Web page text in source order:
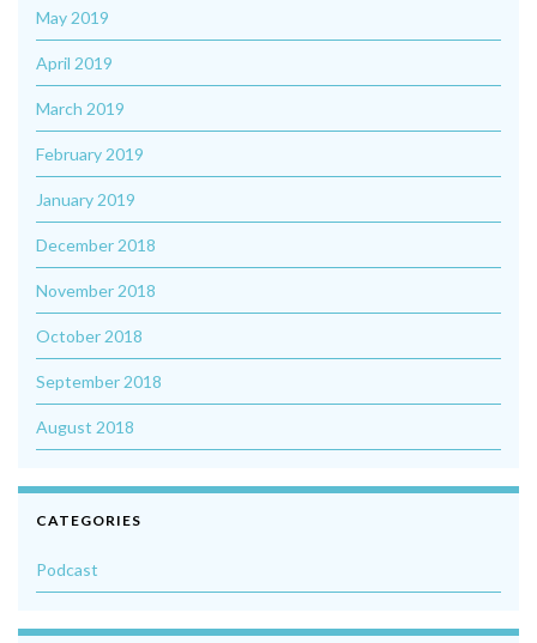
May 2019
April 2019
March 2019
February 2019
January 2019
December 2018
November 2018
October 2018
September 2018
August 2018
CATEGORIES
Podcast